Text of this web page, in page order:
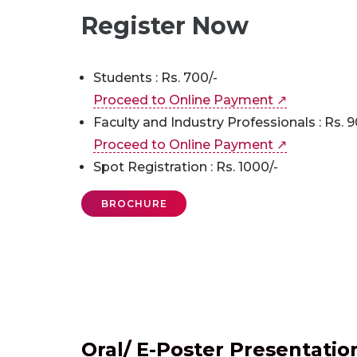
Register Now
Students : Rs. 700/-
Proceed to Online Payment ↗
Faculty and Industry Professionals : Rs.
Proceed to Online Payment ↗
Spot Registration : Rs. 1000/-
BROCHURE
Oral/ E-Poster